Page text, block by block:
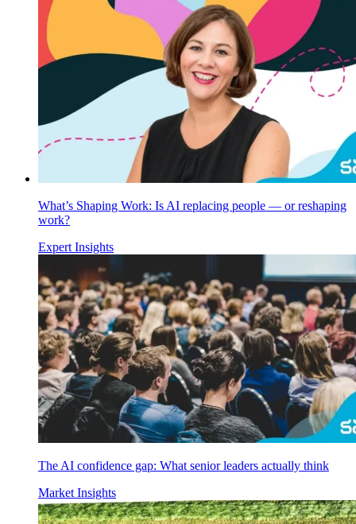
What’s Shaping Work: Is AI replacing people — or reshaping
work?
Expert Insights
The AI confidence gap: What senior leaders actually think
Market Insights